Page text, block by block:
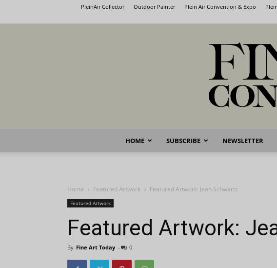
PleinAir Collector Outdoor Painter Plein Air Convention & Expo
HOME SUBSCRIBE NEWSLETTER
Home Featured Artwork Featured Artwork: Jean Schwartz
Featured Artwork
Featured Artwork:
By Fine Art Today - 0